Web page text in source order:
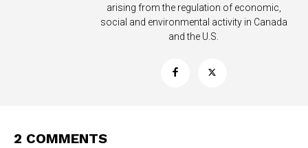
arising from the regulation of economic,
social and environmental activity in Canada
and the U.S.
2 COMMENTS